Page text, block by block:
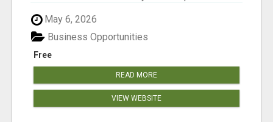
May 6, 2026
Free
Business Opportunities
READ MORE
VIEW WEBSITE